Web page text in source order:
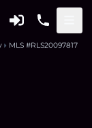
MLS #RLS20097817